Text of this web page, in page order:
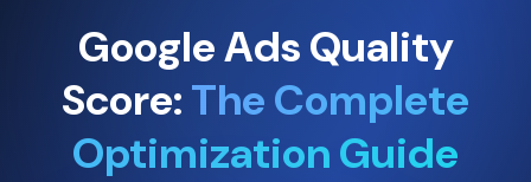
Google Ads Quality
Score:The Complete
Optimization Guide